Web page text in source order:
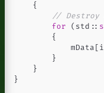
{
// Destroy
for
( std ::
{
mData
i
}
}
}